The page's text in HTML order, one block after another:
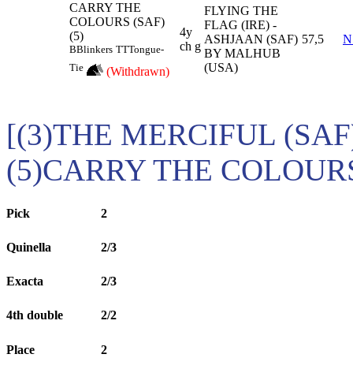
CARRY THE
COLOURS (SAF)
(5)
BBlinkers TTTongue-
Tie
(Withdrawn)
4y
ch g
FLYING THE
FLAG (IRE) -
ASHJAAN (SAF)
BY MALHUB
(USA)
57,5
[(3)THE MERCIFUL
(5)CARRY THE
Pick 2
Quinella 2/3
Exacta 2/3
4th double 2/2
Place 2